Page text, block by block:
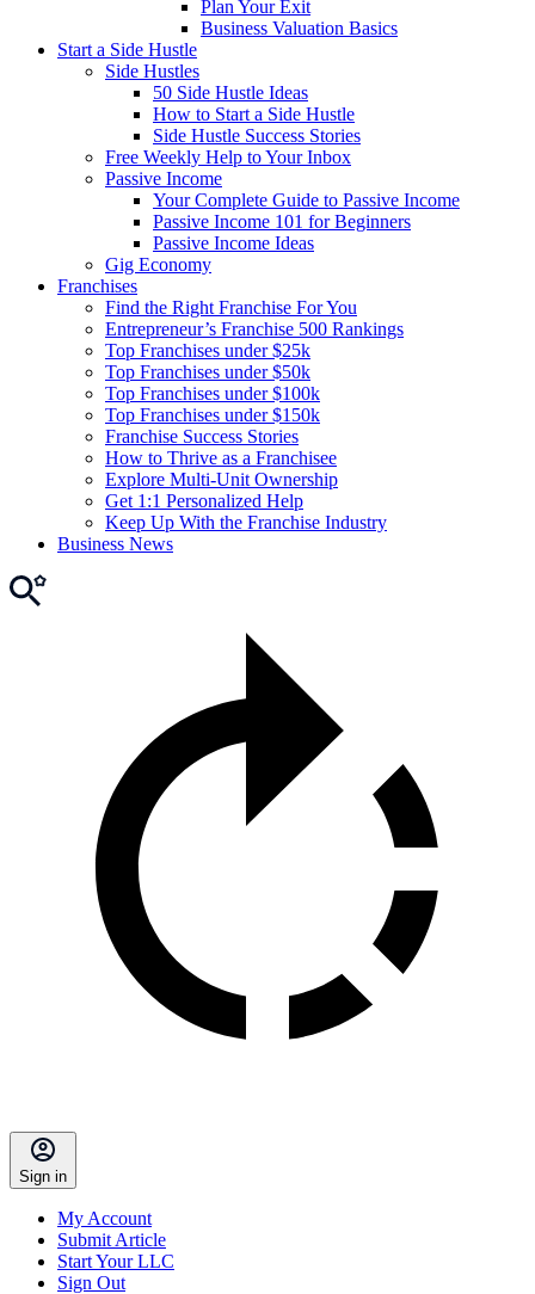
Plan Your Exit
Business Valuation Basics
Start a Side Hustle
Side Hustles
50 Side Hustle Ideas
How to Start a Side Hustle
Side Hustle Success Stories
Free Weekly Help to Your Inbox
Passive Income
Your Complete Guide to Passive Income
Passive Income 101 for Beginners
Passive Income Ideas
Gig Economy
Franchises
Find the Right Franchise For You
Entrepreneur’s Franchise 500 Rankings
Top Franchises under $25k
Top Franchises under $50k
Top Franchises under $100k
Top Franchises under $150k
Franchise Success Stories
How to Thrive as a Franchisee
Explore Multi-Unit Ownership
Get 1:1 Personalized Help
Keep Up With the Franchise Industry
Business News
Sign in
My Account
Submit Article
Start Your LLC
Sign Out